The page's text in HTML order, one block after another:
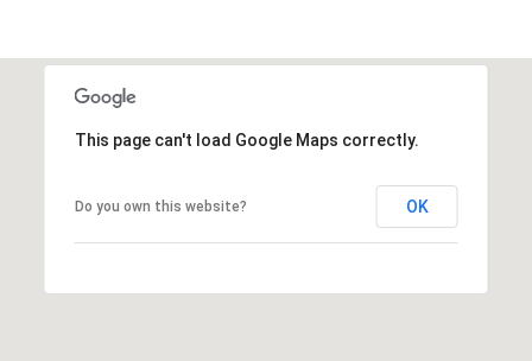
This page can't load Google Maps correctly.
Do you own this website? OK